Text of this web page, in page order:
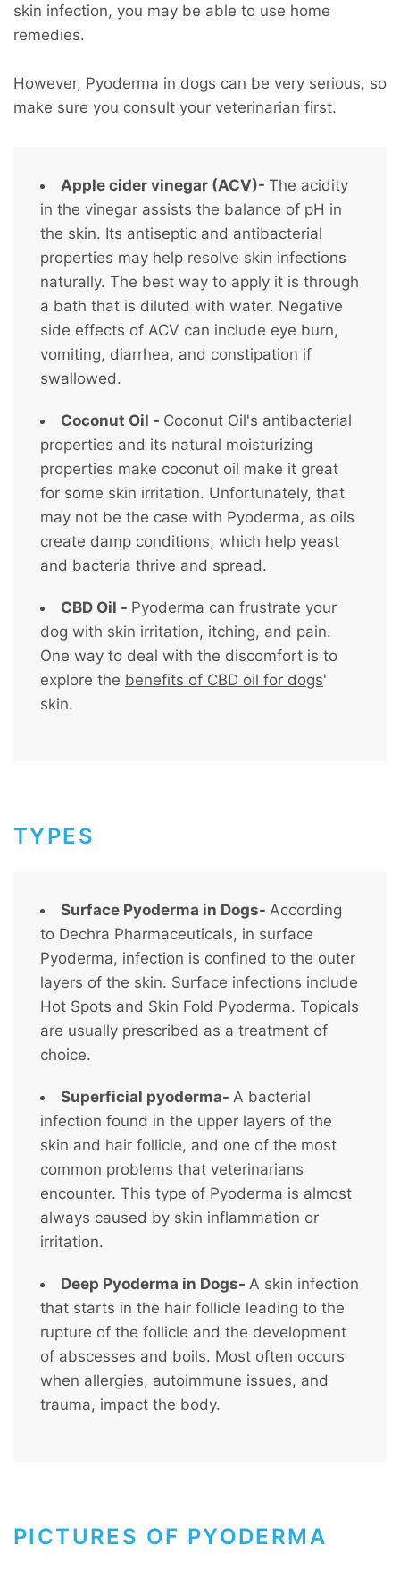
skin infection, you may be able to use home
remedies.
However, Pyoderma in dogs can be very serious, so
make sure you consult your veterinarian first.
Apple cider vinegar (ACV)- The acidity
in the vinegar assists the balance of pH in
the skin. Its antiseptic and antibacterial
properties may help resolve skin infections
naturally. The best way to apply it is through
a bath that is diluted with water. Negative
side effects of ACV can include eye burn,
vomiting, diarrhea, and constipation if
swallowed.
Coconut Oil - Coconut Oil's antibacterial
properties and its natural moisturizing
properties make coconut oil make it great
for some skin irritation. Unfortunately, that
may not be the case with Pyoderma, as oils
create damp conditions, which help yeast
and bacteria thrive and spread.
CBD Oil - Pyoderma can frustrate your
dog with skin irritation, itching, and pain.
One way to deal with the discomfort is to
explore the benefits of CBD oil for dogs'
skin.
TYPES
Surface Pyoderma in Dogs- According
to Dechra Pharmaceuticals, in surface
Pyoderma, infection is confined to the outer
layers of the skin. Surface infections include
Hot Spots and Skin Fold Pyoderma. Topicals
are usually prescribed as a treatment of
choice.
Superficial pyoderma- A bacterial
infection found in the upper layers of the
skin and hair follicle, and one of the most
common problems that veterinarians
encounter. This type of Pyoderma is almost
always caused by skin inflammation or
irritation.
Deep Pyoderma in Dogs- A skin infection
that starts in the hair follicle leading to the
rupture of the follicle and the development
of abscesses and boils. Most often occurs
when allergies, autoimmune issues, and
trauma, impact the body.
PICTURES OF PYODERMA